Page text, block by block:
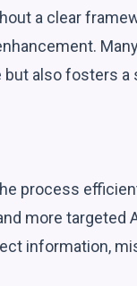
a clear
also fosters a
process
more targeted
information,